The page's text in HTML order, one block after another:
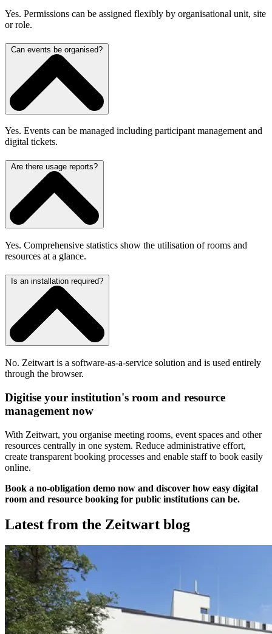
Yes. Permissions can be assigned flexibly by organisational unit, site
or role.
Can events be organised?
Yes. Events can be managed including participant management and
digital tickets.
Are there usage reports?
Yes. Comprehensive statistics show the utilisation of rooms and
resources at a glance.
Is an installation required?
No. Zeitwart is a software-as-a-service solution and is used entirely
through the browser.
Digitise your institution's room and resource
management now
With Zeitwart, you organise meeting rooms, event spaces and other
resources centrally in one system. Reduce administrative effort,
create transparent booking processes and enable staff to book easily
online.
Book a no-obligation demo now and discover how easy digital
room and resource booking for public institutions can be.
Latest from the Zeitwart blog